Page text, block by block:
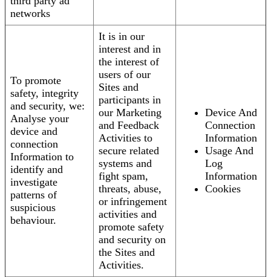
networks
To promote
safety, integrity
and security, we:
Analyse your
device and
connection
Information to
identify and
investigate
patterns of
suspicious
behaviour.
It is in our
interest and in
the interest of
users of our
Sites and
participants in
our Marketing
and Feedback
Activities to
secure related
systems and
fight spam,
threats, abuse,
or infringement
activities and
promote safety
and security on
the Sites and
Activities.
Device And
Connection
Information
Usage And
Log
Information
Cookies